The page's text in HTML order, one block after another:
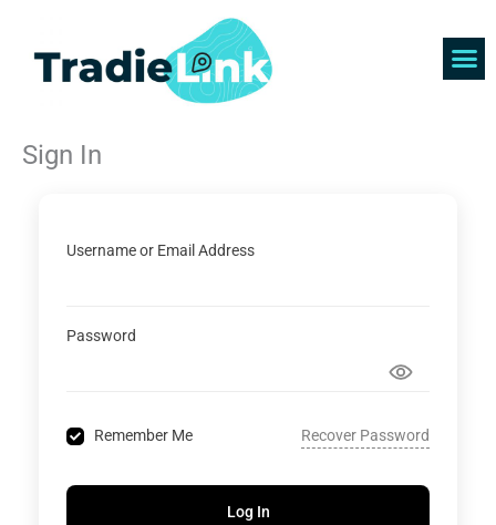
content
Sign In
Username or Email Address
Password
Remember Me Recover Password
Log In